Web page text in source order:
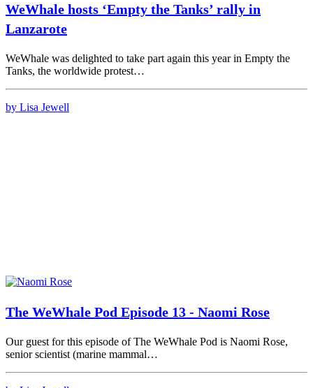
WeWhale hosts ‘Empty the Tanks’ rally in
Lanzarote
WeWhale was delighted to take part again this year in Empty the
Tanks, the worldwide protest…
by Lisa Jewell
The WeWhale Pod Episode 13 - Naomi Rose
Our guest for this episode of The WeWhale Pod is Naomi Rose,
senior scientist (marine mammal…